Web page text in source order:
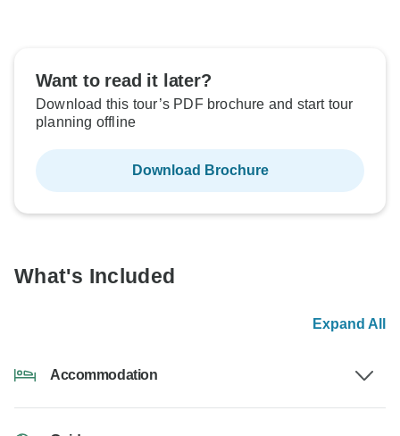
Want to read it later?
Download this tour’s PDF brochure and start tour
planning offline
Download Brochure
What's Included
Expand All
Accommodation